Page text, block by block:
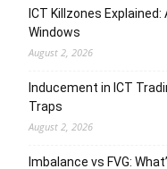
ICT Killzones
Windows
August 2, 2026
Inducement in ICT
Traps
August 2, 2026
Imbalance vs FVG: